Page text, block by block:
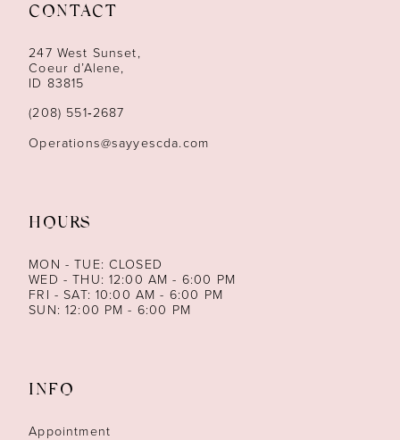
13
14
CONTACT
247 West Sunset,
Coeur d’Alene,
ID 83815
(208) 551‑2687
Operations@sayyescda.com
HOURS
MON - TUE: CLOSED
WED - THU: 12:00 AM - 6:00 PM
FRI - SAT: 10:00 AM - 6:00 PM
SUN: 12:00 PM - 6:00 PM
INFO
Appointment